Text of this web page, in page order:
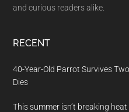
and curious readers alike.
RECENT
40-Year-Old Parrot Survives
Dies
This summer isn’t breaking